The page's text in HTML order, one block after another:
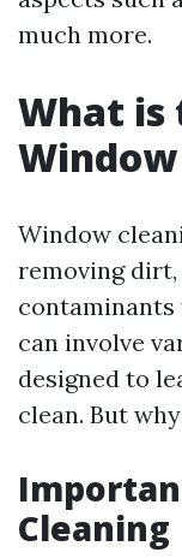
much more.
What is
Window
removing
contaminants
can involve
designed to
clean. But
Cleaning